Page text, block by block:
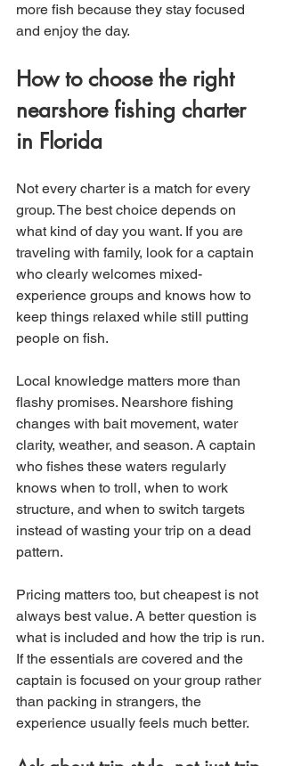
more fish because they stay focused
and enjoy the day.
How to choose the right
nearshore fishing charter
in Florida
Not every charter is a match for every
group. The best choice depends on
what kind of day you want. If you are
traveling with family, look for a captain
who clearly welcomes mixed-
experience groups and knows how to
keep things relaxed while still putting
people on fish.
Local knowledge matters more than
flashy promises. Nearshore fishing
changes with bait movement, water
clarity, weather, and season. A captain
who fishes these waters regularly
knows when to troll, when to work
structure, and when to switch targets
instead of wasting your trip on a dead
pattern.
Pricing matters too, but cheapest is not
always best value. A better question is
what is included and how the trip is run.
If the essentials are covered and the
captain is focused on your group rather
than packing in strangers, the
experience usually feels much better.